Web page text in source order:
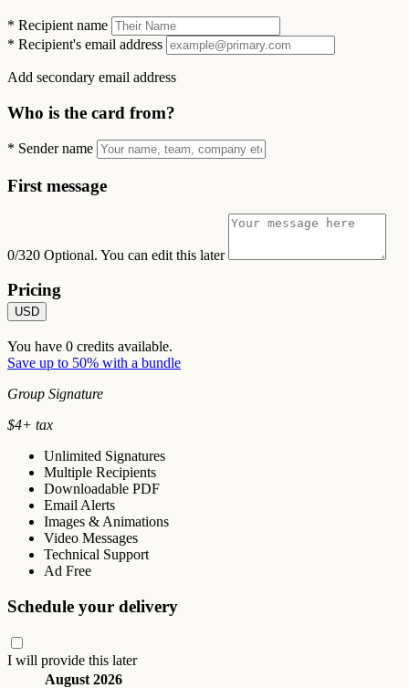
* Recipient name
* Recipient's email address
Add secondary email address
Who is the card from?
* Sender name
First message
0/320 Optional. You can edit this later
Pricing
USD
You have 0 credits available.
Save up to 50% with a bundle
Group Signature
$4+ tax
Unlimited Signatures
Multiple Recipients
Downloadable PDF
Email Alerts
Images & Animations
Video Messages
Technical Support
Ad Free
Schedule your delivery
I will provide this later
August 2026